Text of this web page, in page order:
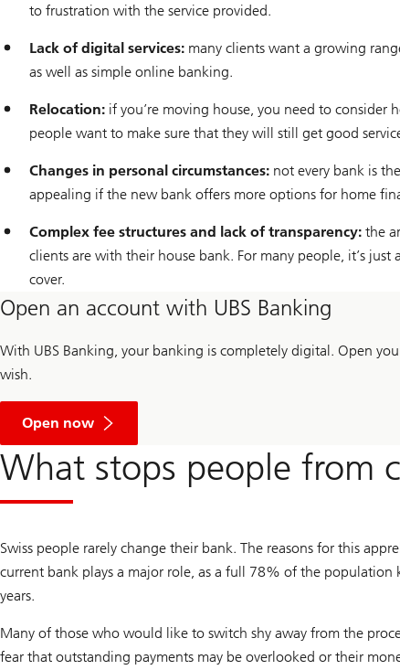
to frustration with the service provided.
Lack of digital services: many clients want a growing
as well as simple online banking.
Relocation: if you’re moving house, you need to
people want to make sure that they will still get good
Changes in personal circumstances: not every bank is
appealing if the new bank offers more options for home
Complex fee structures and lack of transparency: the
clients are with their house bank. For many people, it’s
cover.
Open an account with UBS Banking
With UBS Banking, your banking is completely digital. Open
wish.
Open now
n
c
o
i
t
U
B
a
What stops people from
Swiss people rarely change their bank. The reasons for this
current bank plays a major role, as a full 78% of the
years.
Many of those who would like to switch shy away from the
fear that outstanding payments may be overlooked or their